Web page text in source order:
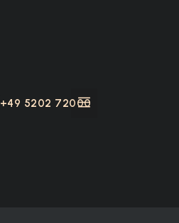
+49 5202 72000